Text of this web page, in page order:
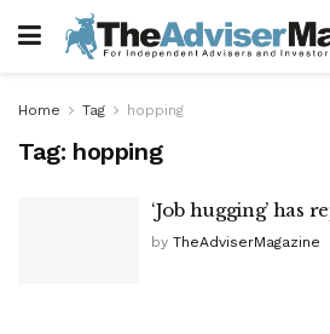
Home Tag hopping
Tag: hopping
‘Job hugging’ has
by TheAdviserMagazine